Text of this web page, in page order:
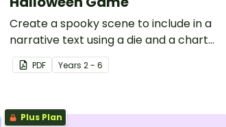
Create a spooky scene to include in a
narrative text using a die and a chart
with this fun, hands-on Halloween
activity.
PDF Years 2 - 6
Plus Plan